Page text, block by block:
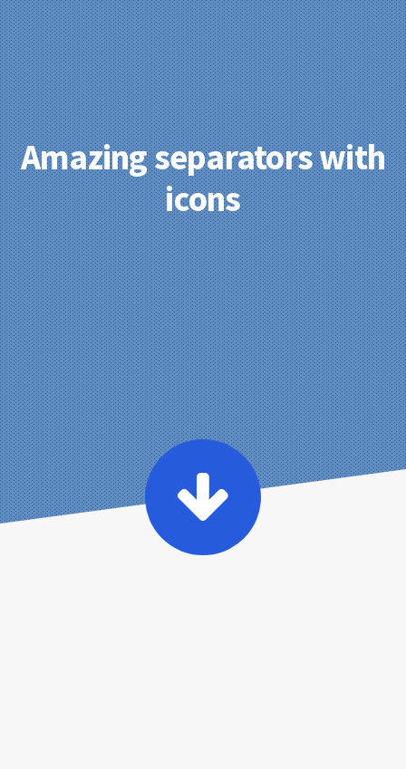
Amazing separators with
icons